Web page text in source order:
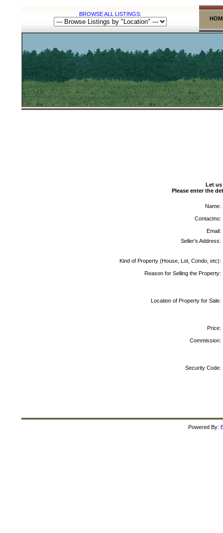
BROWSE ALL LISTINGS:
Let us
Please enter the
Name:
Contactno:
Email:
Seller's Address:
Kind of Property (House, Lot, Condo, etc):
Reason for Selling the Property:
Location of Property for Sale:
Price:
Commission:
Security Code:
Powered By: